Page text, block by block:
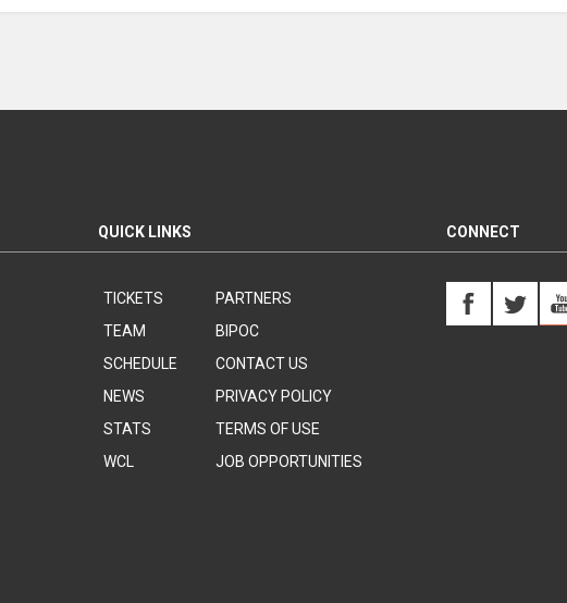
QUICK LINKS
TICKETS
TEAM
SCHEDULE
NEWS
STATS
WCL
PARTNERS
BIPOC
CONTACT US
PRIVACY POLICY
TERMS OF USE
JOB OPPORTUNITIES
CONNECT